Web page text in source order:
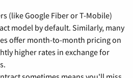
(like Google Fiber or T-Mobile)
model by default. Similarly, many
offer month-to-month pricing on
higher rates in exchange for